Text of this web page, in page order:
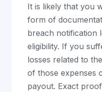
It is likely that you
form of
breach notification
eligibility. If you
losses related to
of those expenses
payout. Exact